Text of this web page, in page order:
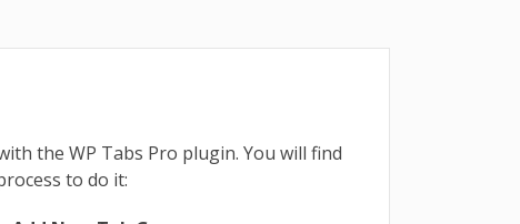
the WP Tabs Pro plugin. You will find
to do it: